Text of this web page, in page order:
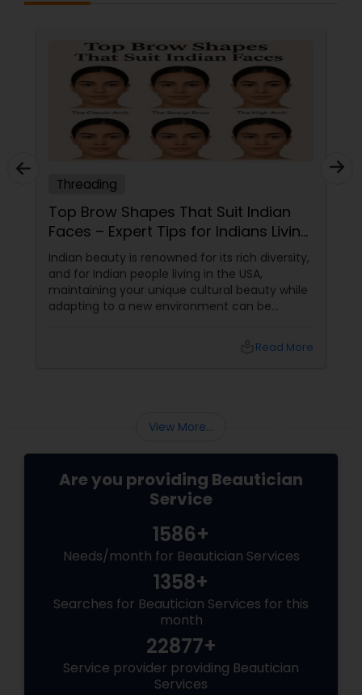
Threading
Top Brow Shapes That Suit Indian
Faces – Expert Tips for Indians Living
in the USA
Indian beauty is renowned for its rich diversity,
and for Indian people living in the USA,
maintaining your unique cultural beauty while
adapting to a new environment can be
right eyebrow shape tailored to your faceRead More
View More...
Are you providing Beautician
Service
1586+
Needs/month for Beautician Services
1358+
Searches for Beautician Services for this
month
22877+
Service provider providing Beautician
Services